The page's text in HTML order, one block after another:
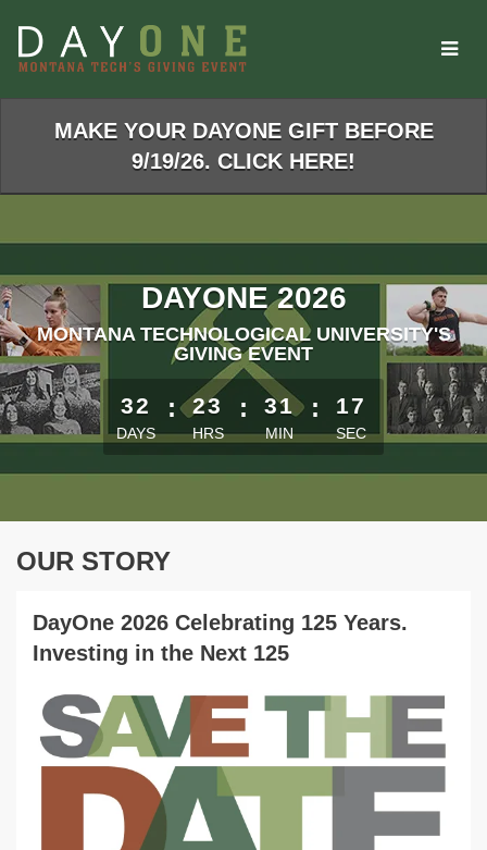
Main
Content
MAKE YOUR DAYONE GIFT BEFORE
9/19/26. CLICK HERE!
DAYONE 2026
MONTANA TECHNOLOGICAL UNIVERSITY'S
GIVING EVENT
Starts in 32 days, 23 hours, 31 minutes
32
DAYS
: 23
HRS
: 31
MIN
: 17
SEC
OUR STORY
DayOne 2026 Celebrating 125 Years.
Investing in the Next 125